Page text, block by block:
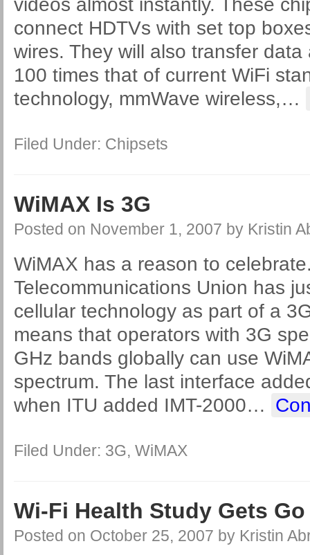
videos almost instantly. These
connect HDTVs with set top
wires. They will also transfer
100 times that of current WiFi
technology, mmWave wireless,…
Filed Under: Chipsets
WiMAX Is 3G
Posted on November 1, 2007 by Kristin
WiMAX has a reason to
Telecommunications Union has
cellular technology as part of a
means that operators with 3G
GHz bands globally can use
spectrum. The last interface
when ITU added IMT-2000…
Filed Under: 3G, WiMAX
Wi-Fi Health Study Gets
Posted on October 25, 2007 by Kristin